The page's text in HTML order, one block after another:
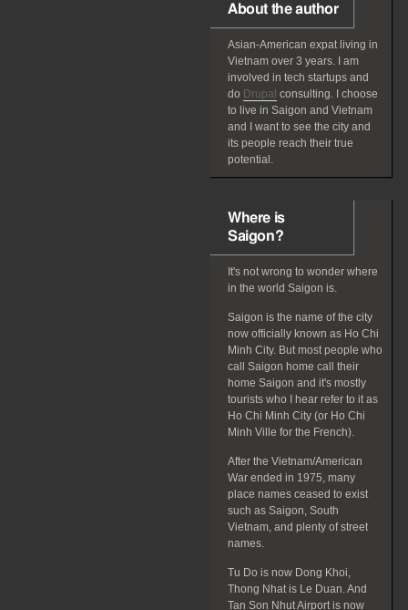
About the author
Asian-American expatliving in
Vietnam over 3 years. I am
involved in tech startups and
do Drupal consulting. I choose
to live in Saigon and Vietnam
and I want to see the city and
its people reach their true
potential.
Where is
Saigon?
It's not wrong to wonder where
in the world Saigon is.
Saigon is the name of the city
now officially known as Ho Chi
Minh City. But most people who
call Saigon home call their
home Saigon and it's mostly
tourists who I hear refer to it as
Ho Chi Minh City (or Ho Chi
Minh Ville for the French).
After the Vietnam/American
War ended in 1975, many
place names ceased to exist
such as Saigon, South
Vietnam, and plenty of street
names.
Tu Do is now Dong Khoi,
Thong Nhat is Le Duan. And
Tan Son Nhut Airport is now